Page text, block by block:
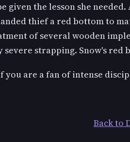
given the lesson she
thief a red bottom to
of several wooden
severe strapping. Snow's
you are a fan of intense
Back to